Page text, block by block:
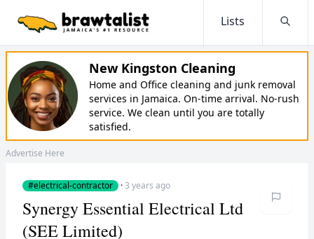
Lists
New Kingston Cleaning
Home and Office cleaning and junk removal
services in Jamaica. On-time arrival. No-rush
service. We clean until you are totally
satisfied.
Advertise Here
#electrical-contractor ·3 years ago
Synergy Essential Electrical Ltd
(SEE Limited)